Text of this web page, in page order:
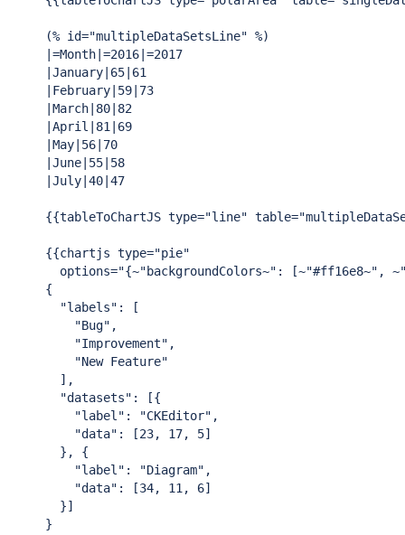
(% id="multipleDataSetsLine" %)
|=Month|=2016|=2017
|January|65|61
|February|59|73
|March|80|82
|April|81|69
|May|56|70
|June|55|58
|July|40|47
{{tableToChartJS type="line" table=
{{chartjs type="pie"
  options=
"{~"backgroundColors~": [~"#ff16e8~",
{
"labels" : [
"Bug" ,
"Improvement" ,
"New Feature"
  ],
"datasets" : [{
"label" : "CKEditor" ,
"data" : [23, 17, 5]
  }, {
"label" : "Diagram" ,
"data" : [34, 11, 6]
  }]
}